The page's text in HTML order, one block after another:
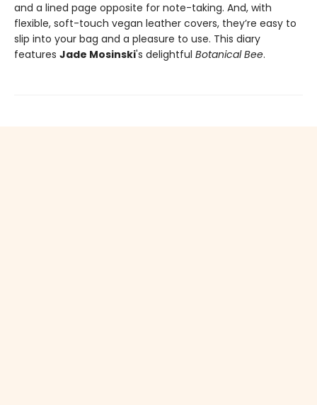
and a lined page opposite for note-taking. And, with
flexible, soft-touch vegan leather covers, they’re easy to
slip into your bag and a pleasure to use. This diary
features Jade Mosinski's delightful Botanical Bee.